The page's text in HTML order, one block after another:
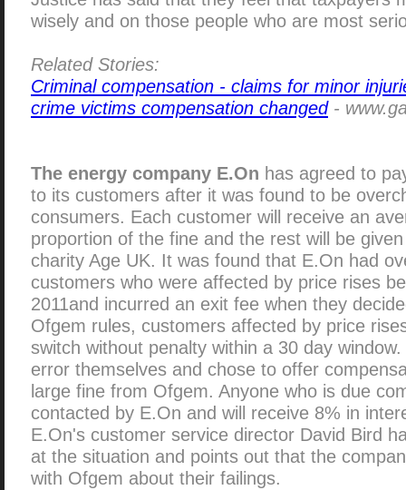
wisely and on those people who are most
Related Stories:
Criminal compensation - claims for minor
crime victims compensation changed-
The energy company E.On has agreed to
to its customers after it was found to be
consumers. Each customer will receive an
proportion of the fine and the rest will be
charity Age UK. It was found that E.On had
customers who were affected by price rises
2011and incurred an exit fee when they
Ofgem rules, customers affected by price
switch without penalty within a 30 day
error themselves and chose to offer
large fine from Ofgem. Anyone who is due
contacted by E.On and will receive 8% in
E.On's customer service director David Bird
at the situation and points out that the
with Ofgem about their failings.